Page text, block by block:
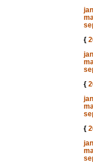
jan
{
jan
{
jan
{
jan